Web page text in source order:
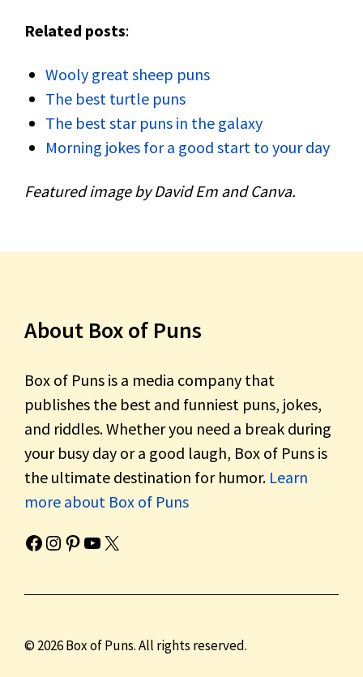
Related posts:
Wooly great sheep puns
The best turtle puns
The best star puns in the galaxy
Morning jokes for a good start to your day
Featured image by David Em and Canva.
About Box of Puns
Box of Puns is a media company that
publishes the best and funniest puns, jokes,
and riddles. Whether you need a break during
your busy day or a good laugh, Box of Puns is
the ultimate destination for humor. Learn
more about Box of Puns
Box of Pun's Facebook page.Box of Pun's Instagram page.Box of Pun's Pinterest profile.
Box of Pun's YouTube channel.
Box of Pun's Twitter account.
© 2026 Box of Puns. All rights reserved.